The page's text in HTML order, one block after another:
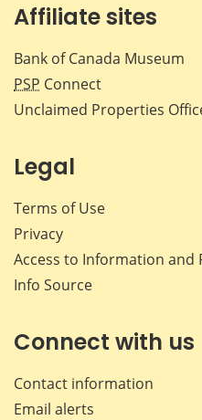
Affiliate sites
Bank of Canada Museum
PSP Connect
Unclaimed Properties
Legal
Terms of Use
Privacy
Access to Information and
Info Source
Connect with us
Contact information
Email alerts